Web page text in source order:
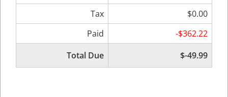
Tax
$0.00
Paid
-$362.22
Total Due
$-49.99